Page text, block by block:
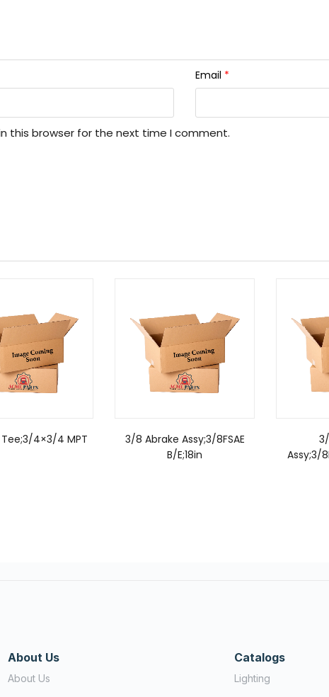
Email *
this browser for the next time I comment.
Tee;3/4×3/4 MPT
3/8 Abrake Assy;3/8FSAE
B/E;18in
Assy;3/
About Us
About Us
Catalogs
Lighting